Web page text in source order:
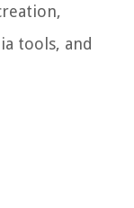
tools, and